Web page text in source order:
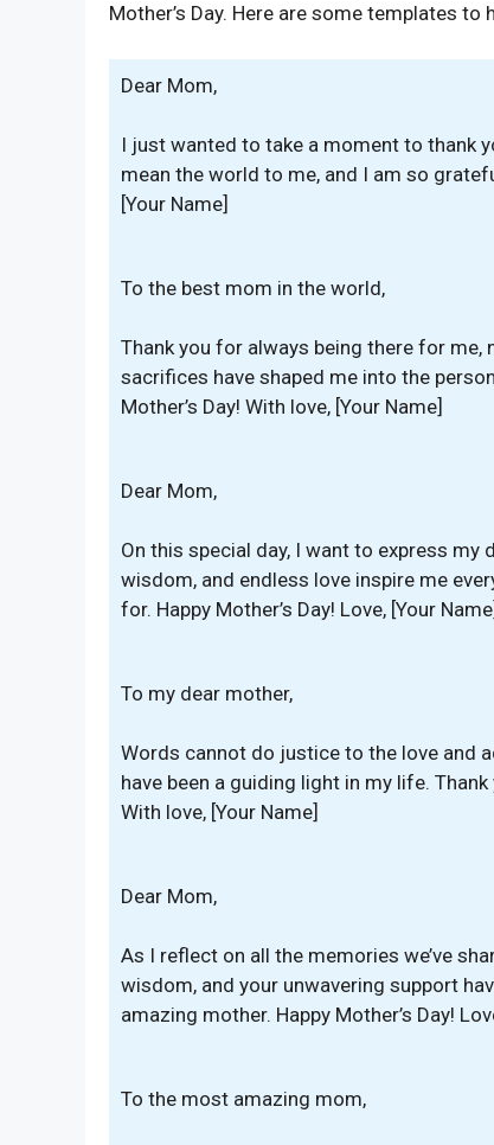
Mother’s Day. Here are some templates to
Dear Mom,
I just wanted to take a moment to thank
mean the world to me, and I am so
[Your Name]
To the best mom in the world,
Thank you for always being there for
sacrifices have shaped me into the
Mother’s Day! With love, [Your Name]
Dear Mom,
On this special day, I want to express
wisdom, and endless love inspire me
for. Happy Mother’s Day! Love, [Your Name]
To my dear mother,
Words cannot do justice to the love and
have been a guiding light in my life.
With love, [Your Name]
Dear Mom,
As I reflect on all the memories we’ve
wisdom, and your unwavering support
amazing mother. Happy Mother’s Day!
To the most amazing mom,